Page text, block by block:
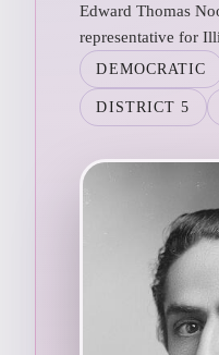
Edward Thomas
representative for
DEMOCRATIC
DISTRICT 5